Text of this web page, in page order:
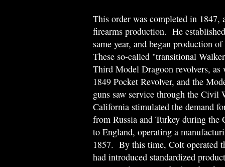
This order was completed in 1847,
firearms production. He
same year, and began production
These so-called "transitional
Third Model Dragoon revolvers,
1849 Pocket Revolver, and the
guns saw service through the
California stimulated the demand
from Russia and Turkey during
to England, operating a
1857. By this time, Colt operated
had introduced standardized